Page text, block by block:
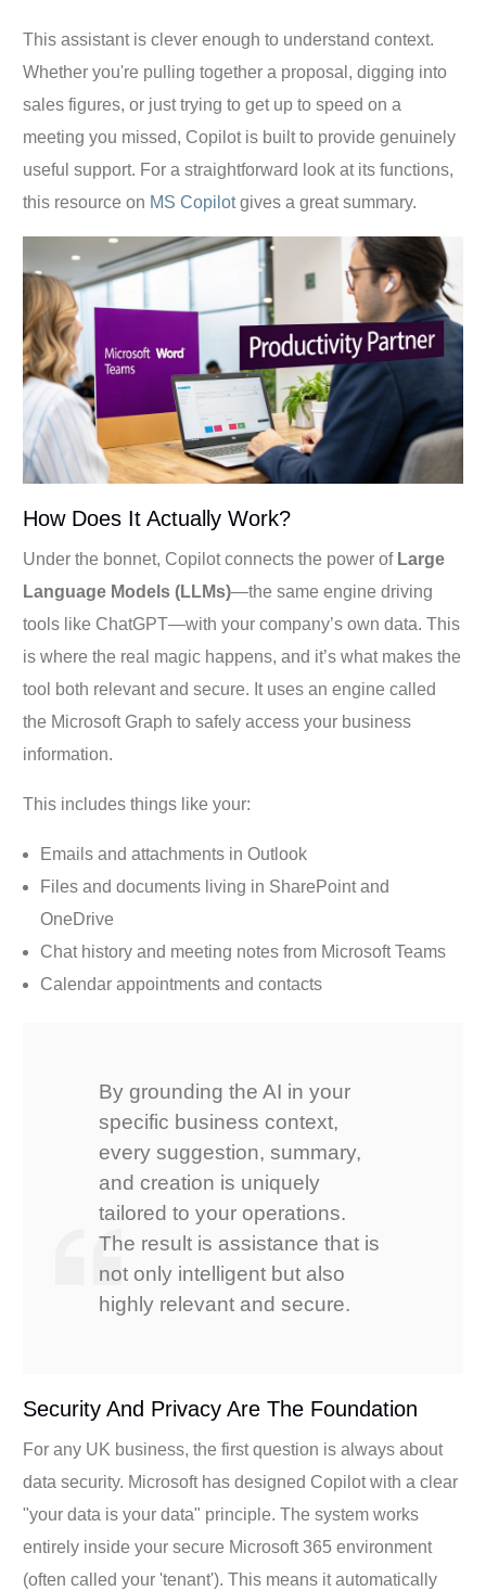
This assistant is clever enough to understand context.
Whether you're pulling together a proposal, digging into
sales figures, or just trying to get up to speed on a
meeting you missed, Copilot is built to provide genuinely
useful support. For a straightforward look at its functions,
this resource on MS Copilotgives a great summary.
How Does It Actually Work?
Under the bonnet, Copilot connects the power of Large
Language Models (LLMs)—the same engine driving
tools like ChatGPT—with your company’s own data. This
is where the real magic happens, and it’s what makes the
tool both relevant and secure. It uses an engine called
the Microsoft Graph to safely access your business
information.
This includes things like your:
Emails and attachments in Outlook
Files and documents living in SharePoint and
OneDrive
Chat history and meeting notes from Microsoft Teams
Calendar appointments and contacts
By grounding the AI in your
specific business context,
every suggestion, summary,
and creation is uniquely
tailored to your operations.
The result is assistance that is
not only intelligent but also
highly relevant and secure.
Security And Privacy Are The Foundation
For any UK business, the first question is always about
data security. Microsoft has designed Copilot with a clear
"your data is your data" principle. The system works
entirely inside your secure Microsoft 365 environment
(often called your 'tenant'). This means it automatically